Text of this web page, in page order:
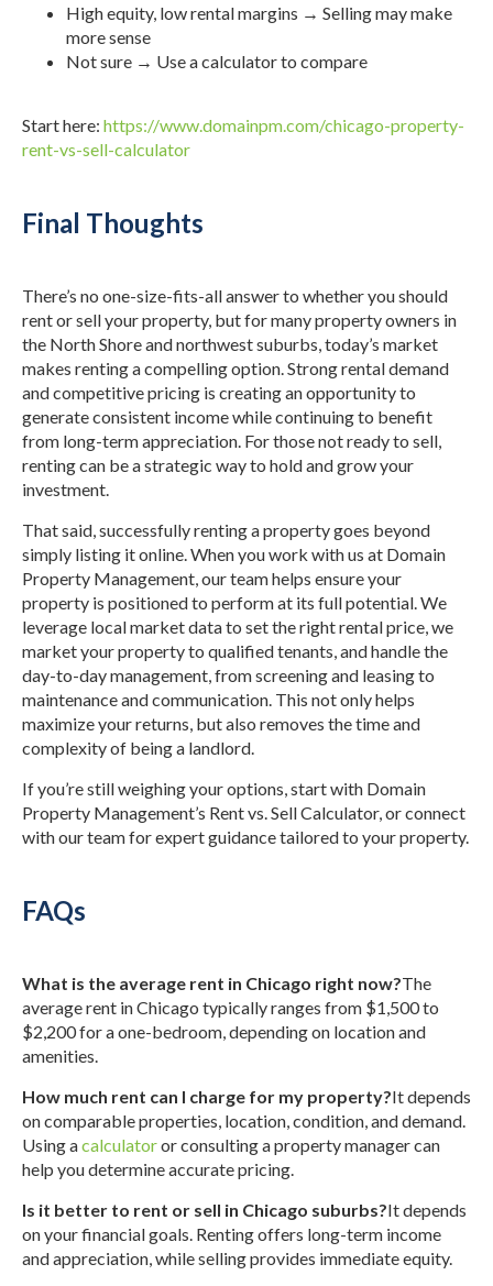
High equity, low rental margins → Selling may make
more sense
Not sure → Use a calculator to compare
Start here: https://www.domainpm.com/chicago-property-
rent-vs-sell-calculator
Final Thoughts
There’s no one-size-fits-all answer to whether you should
rent or sell your property, but for many property owners in
the North Shore and northwest suburbs, today’s market
makes renting a compelling option. Strong rental demand
and competitive pricing is creating an opportunity to
generate consistent income while continuing to benefit
from long-term appreciation. For those not ready to sell,
renting can be a strategic way to hold and grow your
investment.
That said, successfully renting a property goes beyond
simply listing it online. When you work with us at Domain
Property Management, our team helps ensure your
property is positioned to perform at its full potential. We
leverage local market data to set the right rental price, we
market your property to qualified tenants, and handle the
day-to-day management, from screening and leasing to
maintenance and communication. This not only helps
maximize your returns, but also removes the time and
complexity of being a landlord.
If you’re still weighing your options, start with Domain
Property Management’s Rent vs. Sell Calculator, or connect
with our team for expert guidance tailored to your property.
FAQs
What is the average rent in Chicago right now?The
average rent in Chicago typically ranges from $1,500 to
$2,200 for a one-bedroom, depending on location and
amenities.
How much rent can I charge for my property?It depends
on comparable properties, location, condition, and demand.
Using acalculatoror consulting a property manager can
help you determine accurate pricing.
Is it better to rent or sell in Chicago suburbs?It depends
on your financial goals. Renting offers long-term income
and appreciation, while selling provides immediate equity.